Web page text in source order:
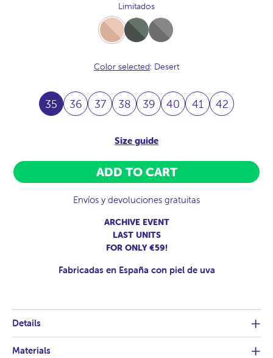
Limitados
Desert
Full-
Khaki
Full-
Acero
Color selected: Desert
35 36 37 38 39 40 41 42
Size guide
ADD TO CART
Envíos y devoluciones gratuitas
ARCHIVE EVENT
LAST UNITS
FOR ONLY €59!
Fabricadas en España con piel de uva
Details
Materials